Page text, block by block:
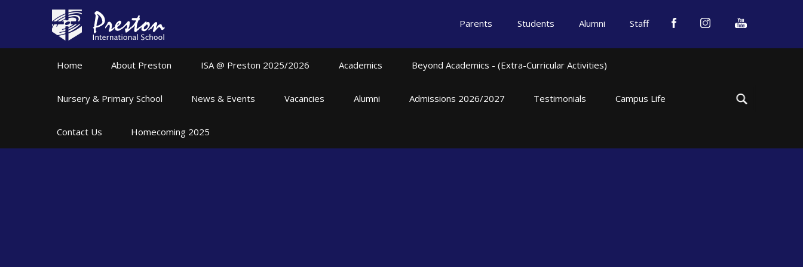
Skip to content ↓
Parents Students Alumni Staff
Home About Preston ISA @ Preston 2025/2026 Academics Beyond Academics - (Extra-Curricular Activities)
Nursery & Primary School News & Events Vacancies Alumni Admissions 2026/2027 Testimonials Campus Life
Contact Us Homecoming 2025